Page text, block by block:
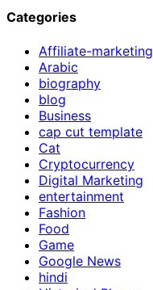
Categories
Affiliate-marketing
Arabic
biography
blog
Business
cap cut template
Cat
Cryptocurrency
Digital Marketing
entertainment
Fashion
Food
Game
Google News
hindi